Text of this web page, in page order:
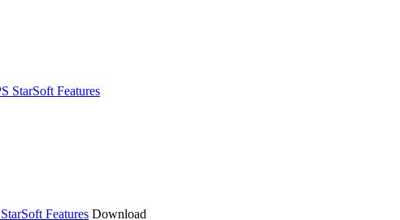
StarSoft Features
Features Download